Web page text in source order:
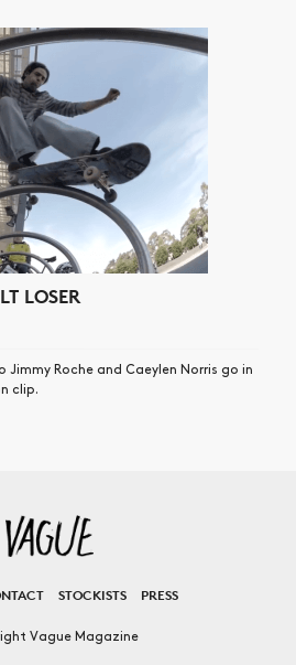
LOSER
Jimmy Roche and Caeylen Norris go in
clip.
STOCKISTS PRESS
Vague Magazine